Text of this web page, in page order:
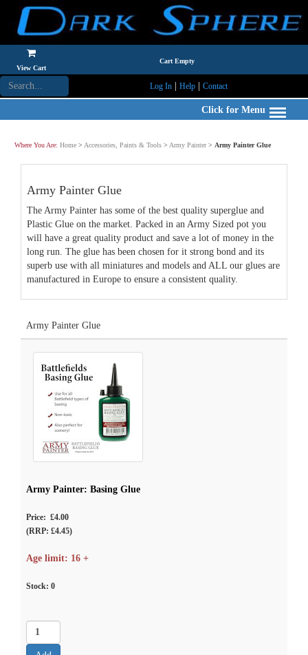
View Cart
Cart Empty
Log In| Help| Contact
Click for Menu
Where You Are: Home > Accessories, Paints & Tools > Army Painter> Army Painter Glue
Army Painter Glue
The Army Painter has some of the best quality superglue and
Plastic Glue on the market. Packed in an Army Sized pot you
will have a great quality product and save a lot of money in the
long run. The glue has been chosen for it strong bond and its
superb use with all miniatures and models and ALL our glues are
manufactured in Europe to ensure a consistent quality.
Army Painter Glue
Army Painter: Basing Glue
Price: £4.00
(RRP: £4.45)
Age limit: 16 +
Stock: 0